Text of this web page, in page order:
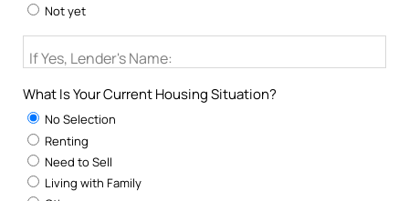
Not yet
If Yes, Lender's Name:
What Is Your Current Housing Situation?
No Selection
Renting
Need to Sell
Living with Family